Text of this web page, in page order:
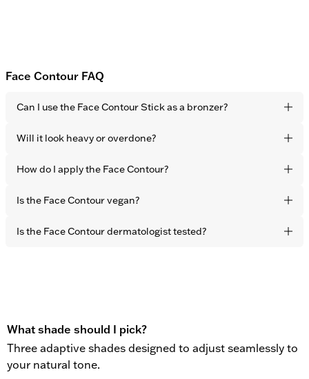
Face Contour FAQ
Can I use the Face Contour Stick as a bronzer?
touched finish. The effect is healthy-looking warmth and
Will it look heavy or overdone?
naturally into the skin with fingertips. The result is subtle
How do I apply the Face Contour?
cheekbones, forehead, and jawline – and blend effortlessly
Is the Face Contour vegan?
testing.
Is the Face Contour dermatologist tested?
What shade should I pick?
Three adaptive shades designed to adjust seamlessly to
your natural tone.